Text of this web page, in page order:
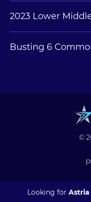
Looking for Astria
2023 Lower
Busting 6
©